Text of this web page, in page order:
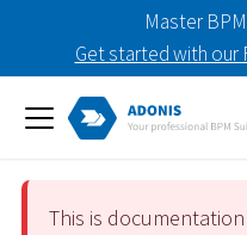
Master
Get started with our
This is documentation